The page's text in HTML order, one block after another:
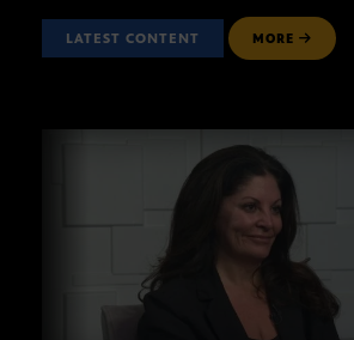
LATEST CONTENT MORE